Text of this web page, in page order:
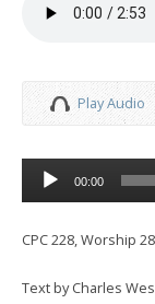
Play Audio
Audio
Player
00:00
CPC 228, Worship
Text by Charles